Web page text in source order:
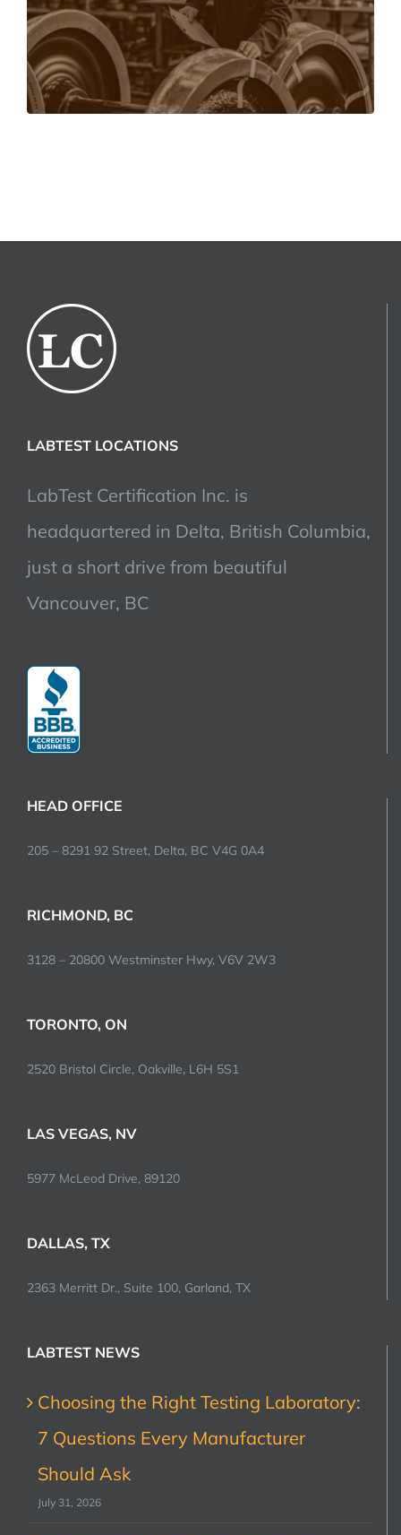
person.
LEARN MORE
LABTEST LOCATIONS
LabTest Certification Inc. is
headquartered in Delta, British Columbia,
just a short drive from beautiful
Vancouver, BC
HEAD OFFICE
205 – 8291 92 Street, Delta, BC V4G 0A4
RICHMOND, BC
3128 – 20800 Westminster Hwy, V6V 2W3
TORONTO, ON
2520 Bristol Circle, Oakville, L6H 5S1
LAS VEGAS, NV
5977 McLeod Drive, 89120
DALLAS, TX
2363 Merritt Dr., Suite 100, Garland, TX
LABTEST NEWS
Choosing the Right Testing Laboratory:
7 Questions Every Manufacturer
Should Ask
July 31, 2026